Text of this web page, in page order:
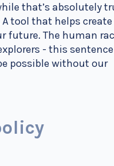
that’s absolutely
tool that helps create
future. The human
- this sentence
possible without our